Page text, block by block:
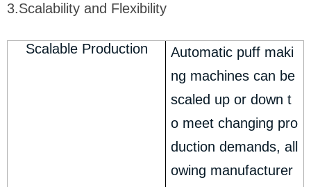
3.Scalability and Flexibility
Scalable Production
Automatic puff maki
ng machines can be
scaled up or down t
o meet changing pro
duction demands, all
owing manufacturer